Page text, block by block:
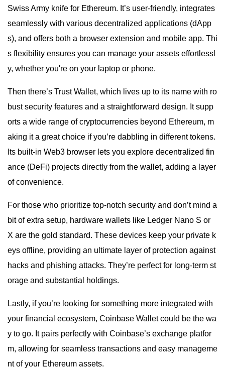
Swiss Army knife for Ethereum. It’s user-friendly, integrates
seamlessly with various decentralized applications (dApp
s), and offers both a browser extension and mobile app. Thi
s flexibility ensures you can manage your assets effortlessl
y, whether you're on your laptop or phone.
Then there’s Trust Wallet, which lives up to its name with ro
bust security features and a straightforward design. It supp
orts a wide range of cryptocurrencies beyond Ethereum, m
aking it a great choice if you’re dabbling in different tokens.
Its built-in Web3 browser lets you explore decentralized fin
ance (DeFi) projects directly from the wallet, adding a layer
of convenience.
For those who prioritize top-notch security and don’t mind a
bit of extra setup, hardware wallets like Ledger Nano S or
X are the gold standard. These devices keep your private k
eys offline, providing an ultimate layer of protection against
hacks and phishing attacks. They’re perfect for long-term st
orage and substantial holdings.
Lastly, if you’re looking for something more integrated with
your financial ecosystem, Coinbase Wallet could be the wa
y to go. It pairs perfectly with Coinbase’s exchange platfor
m, allowing for seamless transactions and easy manageme
nt of your Ethereum assets.